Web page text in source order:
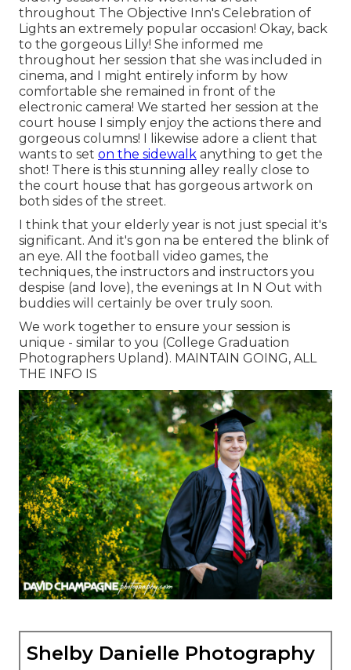
throughout The Objective Inn's Celebration of
Lights an extremely popular occasion! Okay, back
to the gorgeous Lilly! She informed me
throughout her session that she was included in
cinema, and I might entirely inform by how
comfortable she remained in front of the
electronic camera! We started her session at the
court house I simply enjoy the actions there and
gorgeous columns! I likewise adore a client that
wants to set on the sidewalk anything to get the
shot! There is this stunning alley really close to
the court house that has gorgeous artwork on
both sides of the street.
I think that your elderly year is not just special it's
significant. And it's gon na be entered the blink of
an eye. All the football video games, the
techniques, the instructors and instructors you
despise (and love), the evenings at In N Out with
buddies will certainly be over truly soon.
We work together to ensure your session is
unique - similar to you (College Graduation
Photographers Upland). MAINTAIN GOING, ALL
THE INFO IS
Shelby Danielle Photography